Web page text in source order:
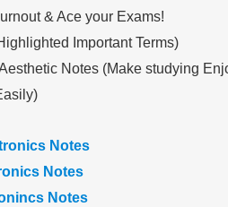
& Ace your Exams!
Important Terms)
Notes (Make studying
Notes
Notes
Notes